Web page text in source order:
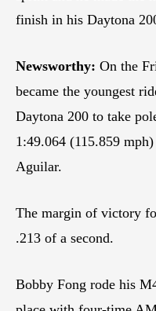
finish in his Daytona
Newsworthy: On the
became the youngest
Daytona 200 to take
1:49.064 (115.859
Aguilar.
The margin of victory
.213 of a second.
Bobby Fong rode his